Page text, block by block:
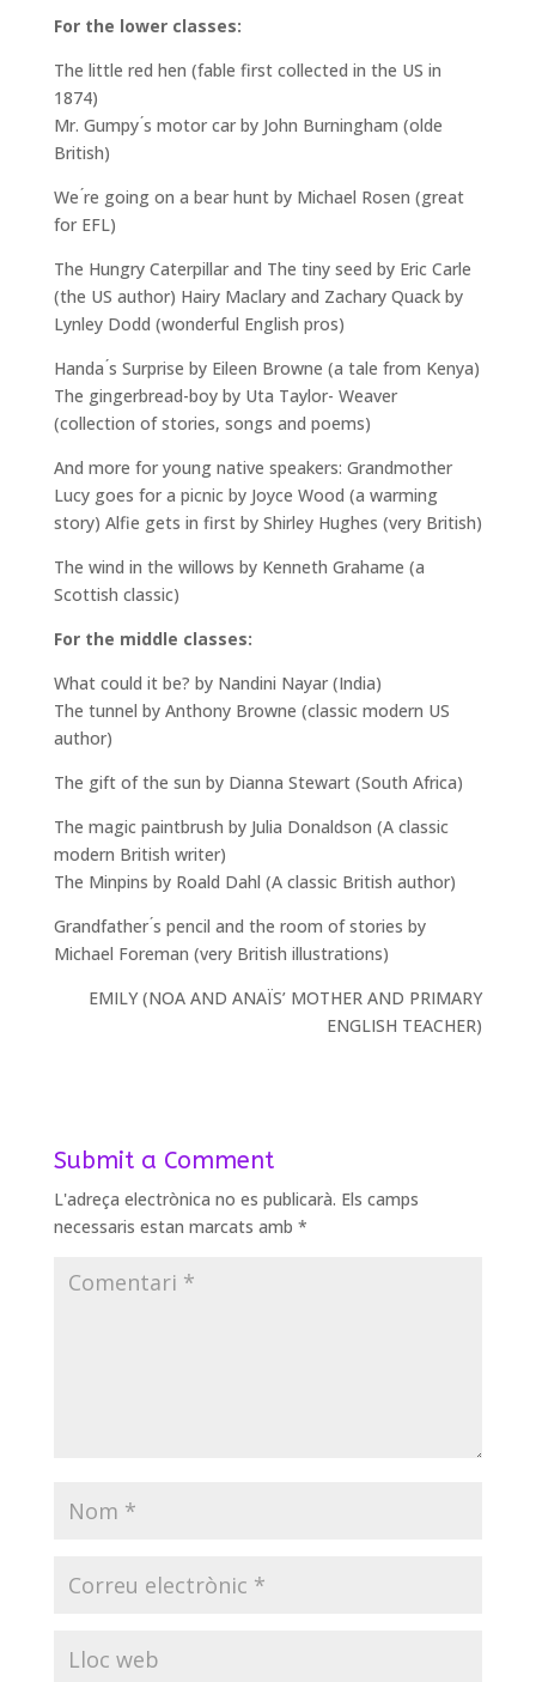
For the lower classes:
The little red hen (fable first collected in the US in
1874)
Mr. Gumpy ́s motor car by John Burningham (olde
British)
We ́re going on a bear hunt by Michael Rosen (great
for EFL)
The Hungry Caterpillar and The tiny seed by Eric Carle
(the US author) Hairy Maclary and Zachary Quack by
Lynley Dodd (wonderful English pros)
Handa ́s Surprise by Eileen Browne (a tale from Kenya)
The gingerbread-boy by Uta Taylor- Weaver
(collection of stories, songs and poems)
And more for young native speakers: Grandmother
Lucy goes for a picnic by Joyce Wood (a warming
story) Alfie gets in first by Shirley Hughes (very British)
The wind in the willows by Kenneth Grahame (a
Scottish classic)
For the middle classes:
What could it be? by Nandini Nayar (India)
The tunnel by Anthony Browne (classic modern US
author)
The gift of the sun by Dianna Stewart (South Africa)
The magic paintbrush by Julia Donaldson (A classic
modern British writer)
The Minpins by Roald Dahl (A classic British author)
Grandfather ́s pencil and the room of stories by
Michael Foreman (very British illustrations)
EMILY (NOA AND ANAÏS’ MOTHER AND PRIMARY
ENGLISH TEACHER)
Submit a Comment
L'adreça electrònica no es publicarà. Els camps
necessaris estan marcats amb *